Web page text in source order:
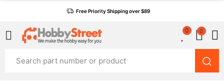
Free Priority Shipping over $89
0 0